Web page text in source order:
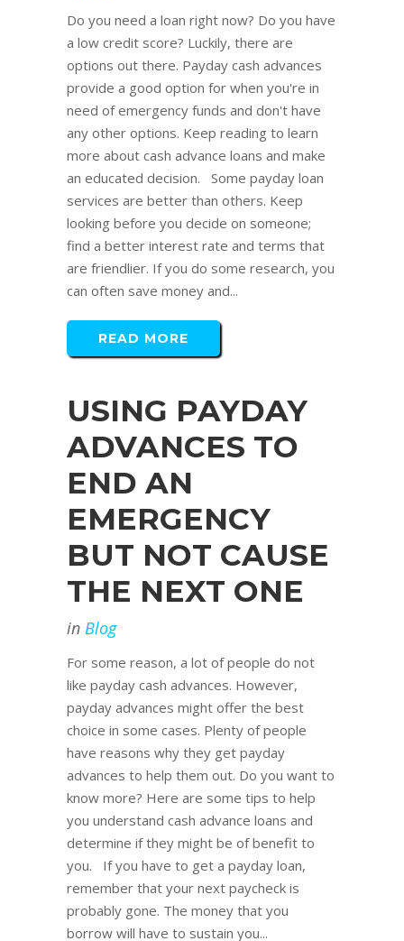
Do you need a loan right now? Do you have
a low credit score? Luckily, there are
options out there. Payday cash advances
provide a good option for when you're in
need of emergency funds and don't have
any other options. Keep reading to learn
more about cash advance loans and make
an educated decision. Some payday loan
services are better than others. Keep
looking before you decide on someone;
find a better interest rate and terms that
are friendlier. If you do some research, you
can often save money and...
READ MORE
USING PAYDAY
ADVANCES TO
END AN
EMERGENCY
BUT NOT CAUSE
THE NEXT ONE
in Blog
For some reason, a lot of people do not
like payday cash advances. However,
payday advances might offer the best
choice in some cases. Plenty of people
have reasons why they get payday
advances to help them out. Do you want to
know more? Here are some tips to help
you understand cash advance loans and
determine if they might be of benefit to
you. If you have to get a payday loan,
remember that your next paycheck is
probably gone. The money that you
borrow will have to sustain you...